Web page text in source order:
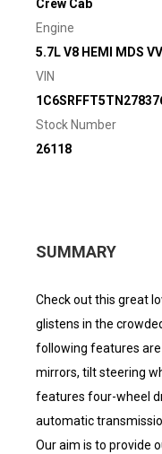
Crew Cab
Engine
5.7L V8 HEMI MDS
VIN
Stock Number
26118
SUMMARY
Check out this great
glistens in the
following features
mirrors, tilt steering
features four-wheel
automatic
Our aim is to provide